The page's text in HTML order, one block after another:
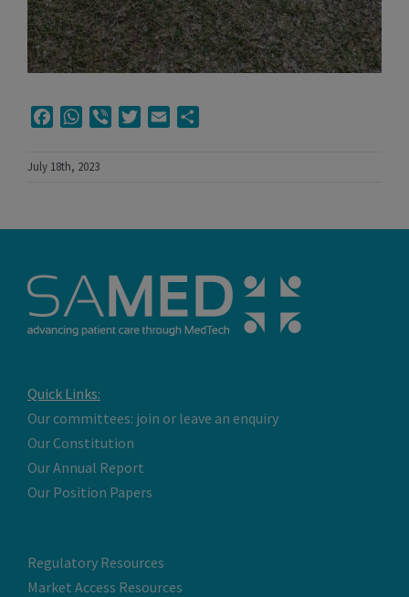
FacebookWhatsApp
Viber TwitterEmail
July 18th, 2023
Quick Links:
Our committees: join or leave an enquiry
Our Constitution
Our Annual Report
Our Position Papers
Regulatory Resources
Market Access Resources